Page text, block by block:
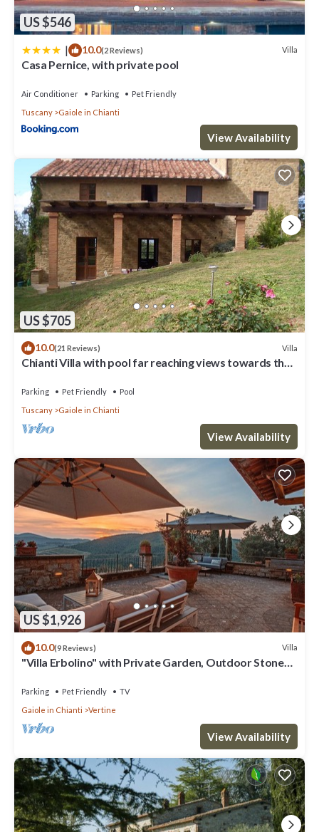
US $546
| 10.0(2 Reviews) Villa
Casa Pernice, with private pool
Air Conditioner Parking
Pet Friendly
Tuscany
Gaiole in Chianti
View Availability
US $705
10.0(21 Reviews) Villa
Chianti Villa with pool far reaching views towards the
Parking Pet Friendly
Pool
Tuscany
Gaiole in Chianti
View Availability
US $1,926
10.0(9 Reviews) Villa
"Villa Erbolino" with Private Garden, Outdoor Stone
Parking Pet Friendly
TV
Gaiole in Chianti
Vertine
View Availability